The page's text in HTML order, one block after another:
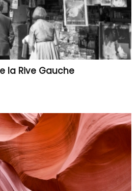
la Rive Gauche